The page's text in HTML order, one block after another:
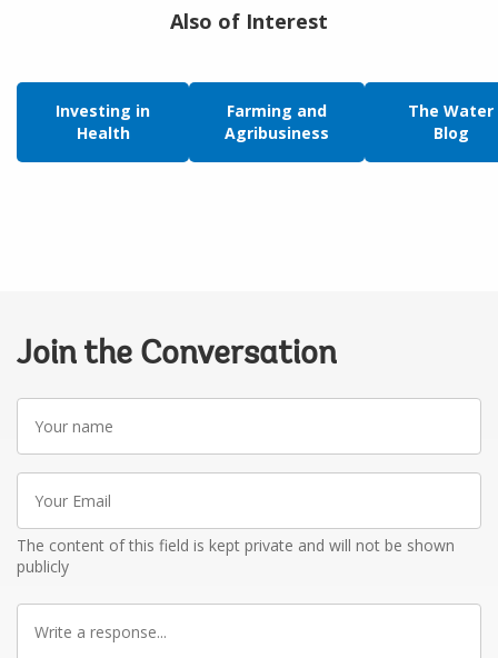
Also of Interest
Investing in
Health
Farming and
Agribusiness
The Water
Blog
Join the Conversation
Your
name
Your
Email
The content of this field is kept private and will not be shown
publicly
Write